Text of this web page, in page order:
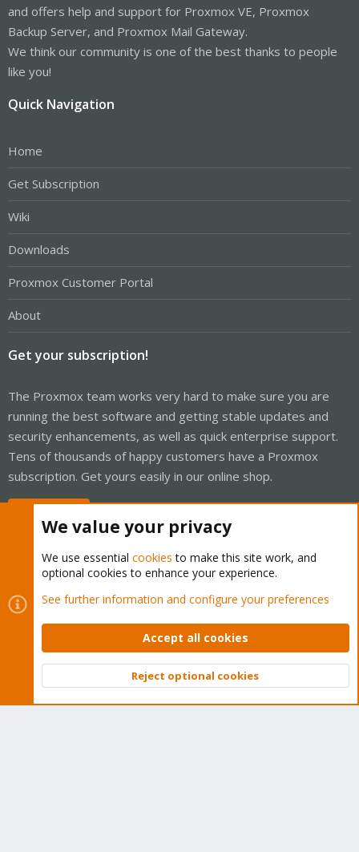
and offers help and support for Proxmox VE, Proxmox
Backup Server, and Proxmox Mail Gateway.
We think our community is one of the best thanks to people
like you!
Quick Navigation
Home
Get Subscription
Wiki
Downloads
Proxmox Customer Portal
About
Get your subscription!
The Proxmox team works very hard to make sure you are
running the best software and getting stable updates and
security enhancements, as well as quick enterprise support.
Tens of thousands of happy customers have a Proxmox
subscription. Get yours easily in our online shop.
Cookies
Proxmox Support Forum - Light Mode
Contact us
Terms and rules Privacy policy Help Home
Community platform by XenForo © 2010-2026 XenForo Ltd.
Top
We value your privacy
We use essential cookies to make this site work, and
optional cookies to enhance your experience.
See further information and configure your preferences
Accept all cookies
Reject optional cookies